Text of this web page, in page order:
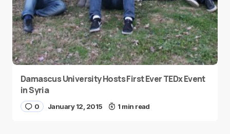
Damascus University Hosts First Ever TEDx Event
in Syria
0 January 12, 2015 1 min read